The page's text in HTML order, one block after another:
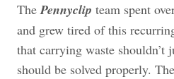
ThePennyclip team spent
and grew tired of this
that carrying waste
should be solved properly.